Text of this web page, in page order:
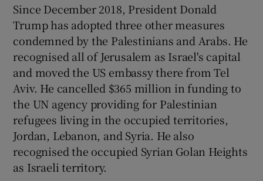
Since December 2018, President Donald
Trump has adopted three other measures
condemned by the Palestinians and Arabs. He
recognised all of Jerusalem as Israel's capital
and moved the US embassy there from Tel
Aviv. He cancelled $365 million in funding to
the UN agency providing for Palestinian
refugees living in the occupied territories,
Jordan, Lebanon, and Syria. He also
recognised the occupied Syrian Golan Heights
as Israeli territory.